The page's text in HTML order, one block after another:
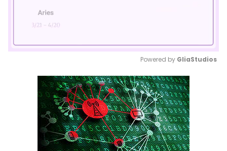
Mute
Powered by GliaStudios